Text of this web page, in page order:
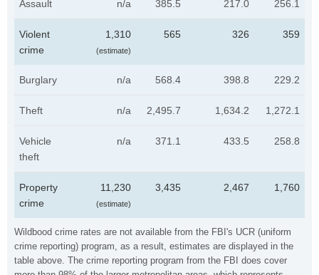
Wildbood crime rates are not available from the FBI's UCR (uniform
crime reporting) program, as a result, estimates are displayed in the
table above. The crime reporting program from the FBI does cover
Assault n/a 385.5 217.0 256.1
Violent
crime
1,310
(estimate)
565 326 359
Burglary n/a 568.4 398.8 229.2
Theft n/a 2,495.7 1,634.2 1,272.1
Vehicle
theft
n/a 371.1 433.5 258.8
Property
crime
11,230
(estimate)
3,435 2,467 1,760